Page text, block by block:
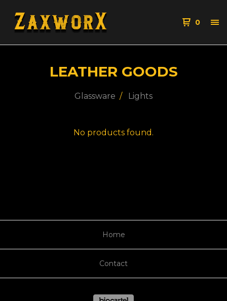
0
LEATHER GOODS
Glassware Lights
No products found.
Home
Contact